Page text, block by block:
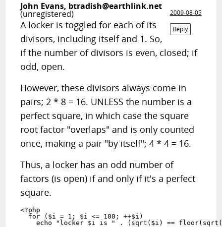
John Evans, btradish@earthlink.net
(unregistered)
2009-08-05
Reply
A locker is toggled for each of its
divisors, including itself and 1. So,
if the number of divisors is even, closed; if
odd, open.
However, these divisors always come in
pairs; 2 * 8 = 16. UNLESS the number is a
perfect square, in which case the square
root factor "overlaps" and is only counted
once, making a pair "by itself"; 4 * 4 = 16.
Thus, a locker has an odd number of
factors (is open) if and only if it's a perfect
square.
<?php
  for ($i = 1; $i <= 100; ++$i)
echo "locker $i is " . (sqrt($i) ==